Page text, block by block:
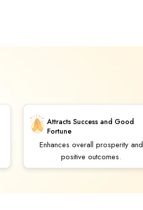
Attracts Success and Good
Fortune
Enhances overall prosperity and
positive outcomes.